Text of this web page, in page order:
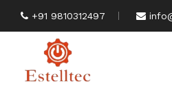
+91 9810312497